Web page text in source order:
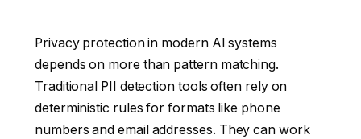
Privacy protection in modern AI systems
depends on more than pattern matching.
Traditional PII detection tools often rely on
deterministic rules for formats like phone
numbers and email addresses. They can work